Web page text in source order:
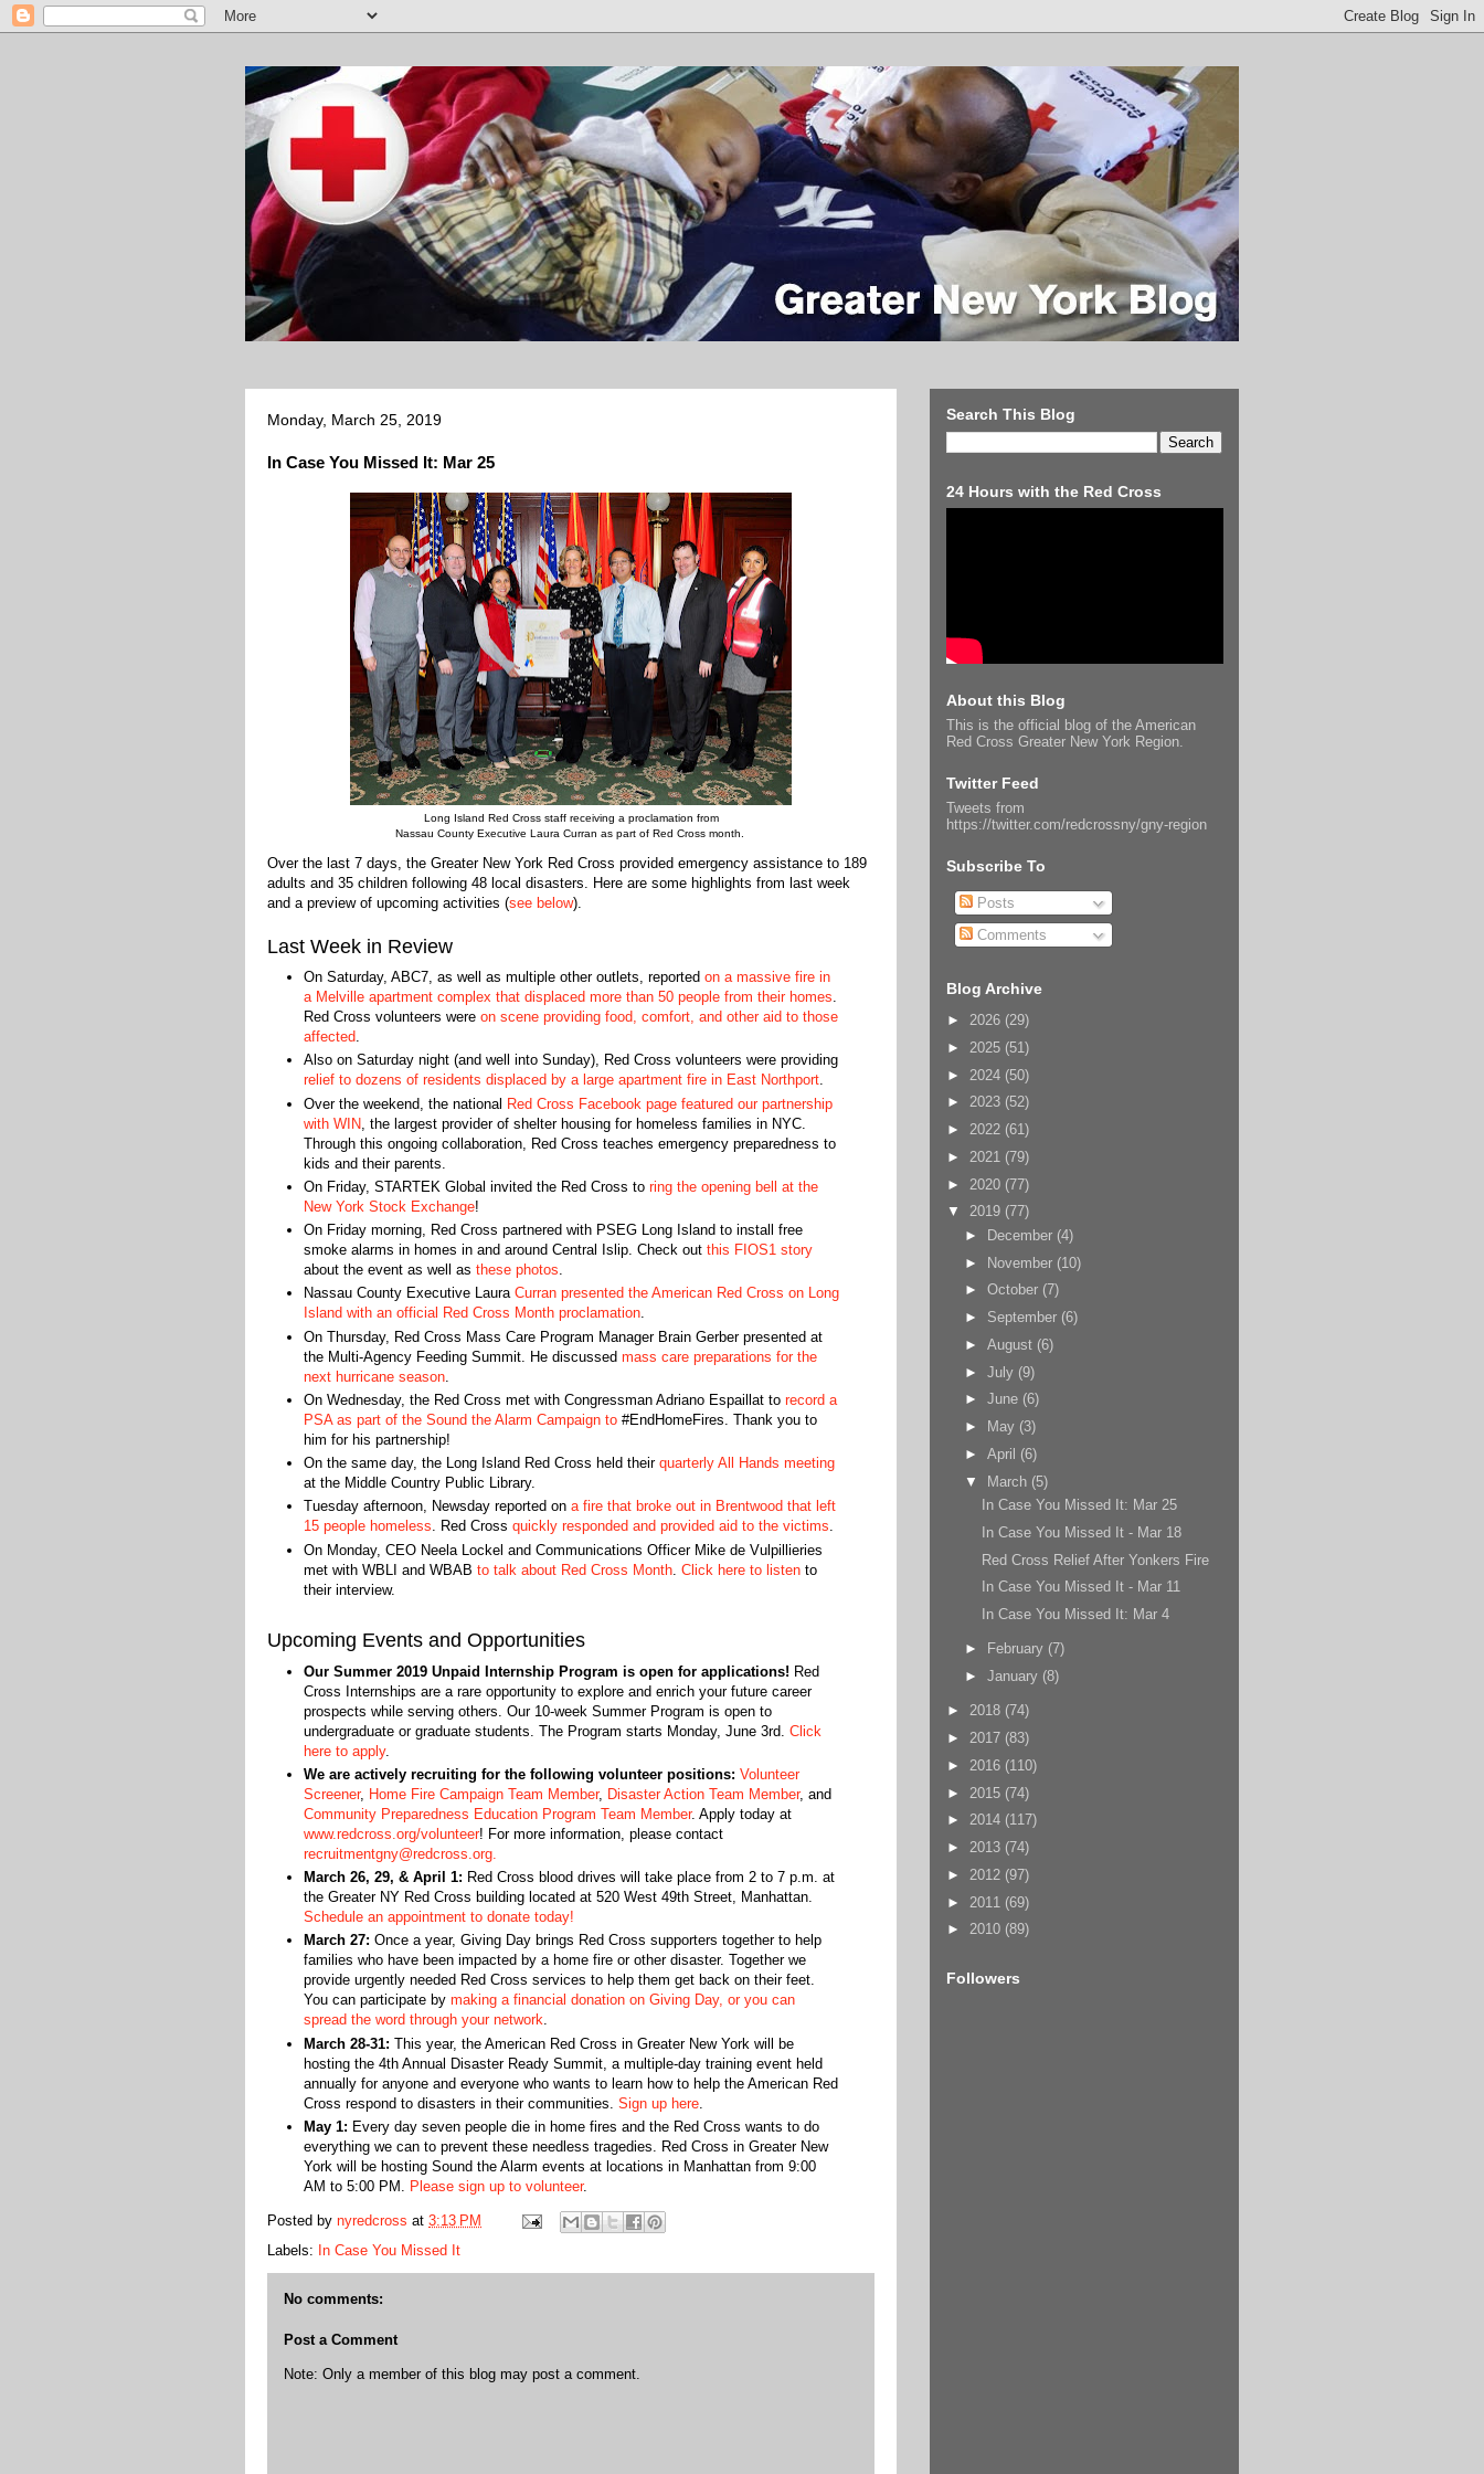
Monday, March 25, 2019
In Case You Missed It: Mar 25
Long Island Red Cross staff receiving a proclamation from
Nassau County Executive Laura Curran as part of Red Cross month.
Over the last 7 days, the Greater New York Red Cross provided emergency assistance to 189
adults and 35 children following 48 local disasters. Here are some highlights from last week
and a preview of upcoming activities (see below).
Last Week in Review
On Saturday, ABC7, as well as multiple other outlets, reported on a massive fire in
a Melville apartment complex that displaced more than 50 people from their homes.
Red Cross volunteers were on scene providing food, comfort, and other aid to those
affected.
Also on Saturday night (and well into Sunday), Red Cross volunteers were providing
relief to dozens of residents displaced by a large apartment fire in East Northport.
Over the weekend, the national Red Cross Facebook page featured our partnership
with WIN, the largest provider of shelter housing for homeless families in NYC.
Through this ongoing collaboration, Red Cross teaches emergency preparedness to
kids and their parents.
On Friday, STARTEK Global invited the Red Cross to ring the opening bell at the
New York Stock Exchange!
On Friday morning, Red Cross partnered with PSEG Long Island to install free
smoke alarms in homes in and around Central Islip. Check out this FIOS1 story
about the event as well as these photos.
Nassau County Executive Laura Curran presented the American Red Cross on Long
Island with an official Red Cross Month proclamation.
On Thursday, Red Cross Mass Care Program Manager Brain Gerber presented at
the Multi-Agency Feeding Summit. He discussed mass care preparations for the
next hurricane season.
On Wednesday, the Red Cross met with Congressman Adriano Espaillat to record a
PSA as part of the Sound the Alarm Campaign to#EndHomeFires. Thank you to
him for his partnership!
On the same day, the Long Island Red Cross held their quarterly All Hands meeting
at the Middle Country Public Library.
Tuesday afternoon, Newsday reported on a fire that broke out in Brentwood that left
15 people homeless. Red Cross quickly responded and provided aid to the victims.
On Monday, CEO Neela Lockel and Communications Officer Mike de Vulpillieries
met with WBLI and WBAB to talk about Red Cross Month. Click here to listento
their interview.
Upcoming Events and Opportunities
Our Summer 2019 Unpaid Internship Program is open for applications! Red
Cross Internships are a rare opportunity to explore and enrich your future career
prospects while serving others. Our 10-week Summer Program is open to
undergraduate or graduate students. The Program starts Monday, June 3rd. Click
here to apply.
We are actively recruiting for the following volunteer positions: Volunteer
Screener, Home Fire Campaign Team Member, Disaster Action Team Member, and
Community Preparedness Education Program Team Member. Apply today at
www.redcross.org/volunteer! For more information, please contact
recruitmentgny@redcross.org.
March 26, 29, & April 1: Red Cross blood drives will take place from 2 to 7 p.m. at
the Greater NY Red Cross building located at 520 West 49th Street, Manhattan.
Schedule an appointment to donate today!
March 27: Once a year, Giving Day brings Red Cross supporters together to help
families who have been impacted by a home fire or other disaster. Together we
provide urgently needed Red Cross services to help them get back on their feet.
You can participate by making a financial donation on Giving Day, or you can
spread the word through your network.
March 28-31: This year, the American Red Cross in Greater New York will be
hosting the 4th Annual Disaster Ready Summit, a multiple-day training event held
annually for anyone and everyone who wants to learn how to help the American Red
Cross respond to disasters in their communities. Sign up here.
May 1: Every day seven people die in home fires and the Red Cross wants to do
everything we can to prevent these needless tragedies. Red Cross in Greater New
York will be hosting Sound the Alarm events at locations in Manhattan from 9:00
AM to 5:00 PM.
Please sign up to volunteer.
Posted by nyredcross at 3:13 PM
Labels: In Case You Missed It
No comments:
Post a Comment
Note: Only a member of this blog may post a comment.
Search This Blog
24 Hours with the Red Cross
About this Blog
This is the official blog of the American
Red Cross Greater New York Region.
Twitter Feed
Tweets from
https://twitter.com/redcrossny/gny-region
Subscribe To
Posts
Comments
Blog Archive
► 2026 (29)
► 2025 (51)
► 2024 (50)
► 2023 (52)
► 2022 (61)
► 2021 (79)
► 2020 (77)
▼ 2019 (77)
►
December (4)
► November (10)
► October (7)
► September (6)
► August (6)
► July (9)
► June (6)
►
May (3)
► April (6)
▼ March (5)
In Case You Missed It: Mar 25
In Case You Missed It - Mar 18
Red Cross Relief After Yonkers Fire
In Case You Missed It - Mar 11
In Case You Missed It: Mar 4
► February (7)
► January (8)
► 2018 (74)
► 2017 (83)
► 2016 (110)
► 2015 (74)
► 2014 (117)
► 2013 (74)
► 2012 (97)
► 2011 (69)
► 2010 (89)
Followers